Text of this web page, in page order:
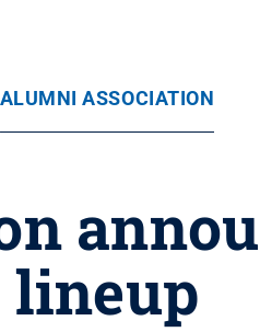
ALUMNI ASSOCIATION
lineup